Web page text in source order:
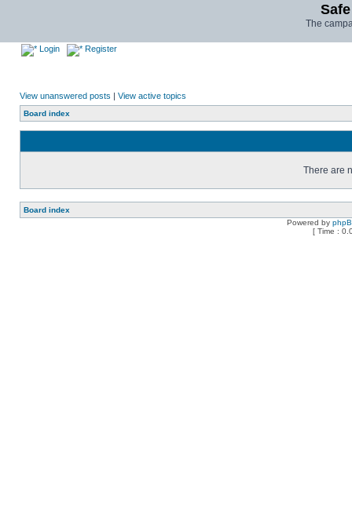
The
Login Register
View unanswered posts | View active topics
Board index
There are
Board index
Powered by
[ Time :